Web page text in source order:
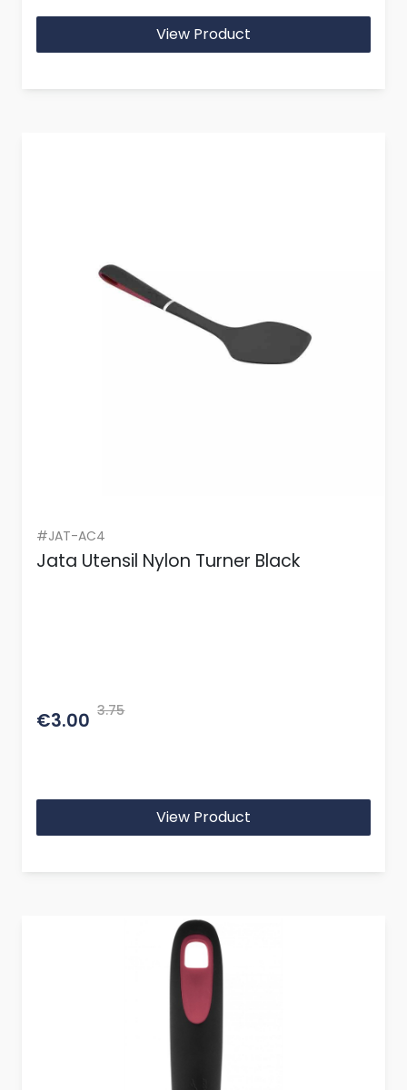
View Product
#JAT-AC4
Jata Utensil Nylon Turner Black
€3.00 3.75
View Product